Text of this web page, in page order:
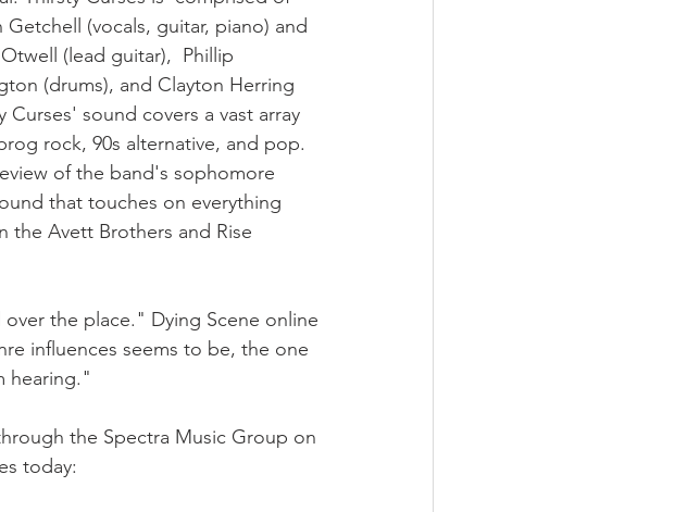
Getchell (vocals, guitar, piano) and
(lead guitar),  Phillip
(drums), and Clayton Herring
Curses' sound covers a vast array
rock, 90s alternative, and pop.
of the band's sophomore
that touches on everything
the Avett Brothers and Rise
the place." Dying Scene online
influences seems to be, the one
hearing."
the Spectra Music Group on
today: